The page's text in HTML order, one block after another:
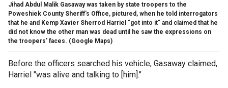
Jihad Abdul Malik Gasaway was taken by state troopers to the
Poweshiek County Sheriff's Office, pictured, when he told interrogators
that he and Kemp Xavier Sherrod Harriel "got into it" and claimed that he
did not know the other man was dead until he saw the expressions on
the troopers' faces. (Google Maps)
Before the officers searched his vehicle, Gasaway claimed,
Harriel "was alive and talking to [him]."